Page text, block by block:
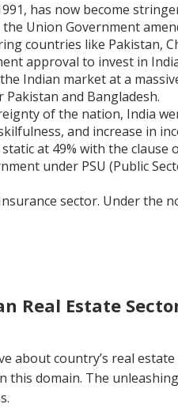
has now become
Union Government
countries like Pakistan,
approval to invest in
Indian market at a
and Bangladesh.
of the nation, India
and increase in
at 49% with the clause
under PSU (Public
sector. Under the
Real Estate
about country’s real
this domain. The